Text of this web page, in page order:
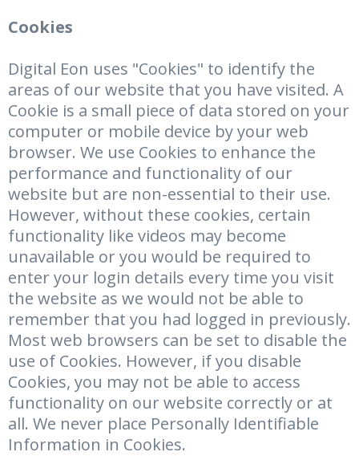
Cookies
Digital Eon uses "Cookies" to identify the
areas of our website that you have visited. A
Cookie is a small piece of data stored on your
computer or mobile device by your web
browser. We use Cookies to enhance the
performance and functionality of our
website but are non-essential to their use.
However, without these cookies, certain
functionality like videos may become
unavailable or you would be required to
enter your login details every time you visit
the website as we would not be able to
remember that you had logged in previously.
Most web browsers can be set to disable the
use of Cookies. However, if you disable
Cookies, you may not be able to access
functionality on our website correctly or at
all. We never place Personally Identifiable
Information in Cookies.